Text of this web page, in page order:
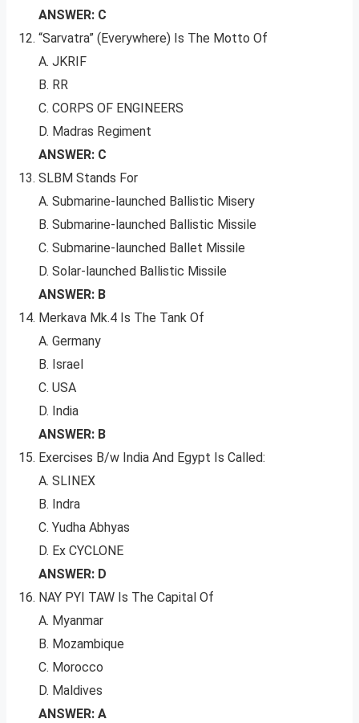
ANSWER: C
“Sarvatra” (Everywhere) Is The Motto Of
A. JKRIF
B. RR
C. CORPS OF ENGINEERS
D. Madras Regiment
ANSWER: C
SLBM Stands For
A. Submarine-launched Ballistic Misery
B. Submarine-launched Ballistic Missile
C. Submarine-launched Ballet Missile
D. Solar-launched Ballistic Missile
ANSWER: B
Merkava Mk.4 Is The Tank Of
A. Germany
B. Israel
C. USA
D. India
ANSWER: B
Exercises B/w India And Egypt Is Called:
A. SLINEX
B. Indra
C. Yudha Abhyas
D. Ex CYCLONE
ANSWER: D
NAY PYI TAW Is The Capital Of
A. Myanmar
B. Mozambique
C. Morocco
D. Maldives
ANSWER: A